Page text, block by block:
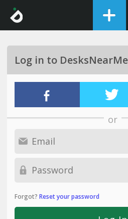
Log in to DesksNearMe
or
Forgot? Reset your password